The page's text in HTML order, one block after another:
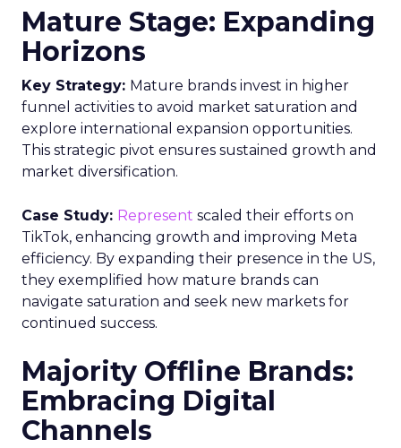
Mature Stage: Expanding
Horizons
Key Strategy: Mature brands invest in higher
funnel activities to avoid market saturation and
explore international expansion opportunities.
This strategic pivot ensures sustained growth and
market diversification.
Case Study: Represent scaled their efforts on
TikTok, enhancing growth and improving Meta
efficiency. By expanding their presence in the US,
they exemplified how mature brands can
navigate saturation and seek new markets for
continued success.
Majority Offline Brands:
Embracing Digital
Channels